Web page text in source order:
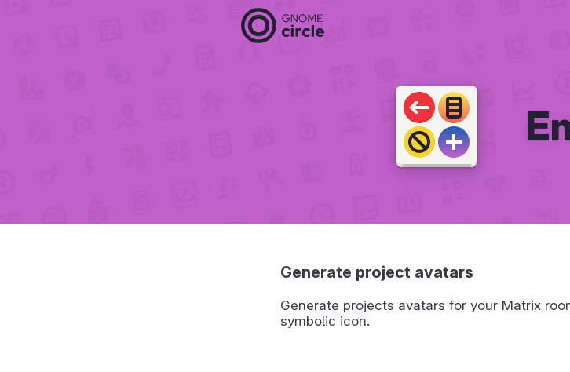
Generate project avatars
Generate projects avatars for your Matrix
symbolic icon.